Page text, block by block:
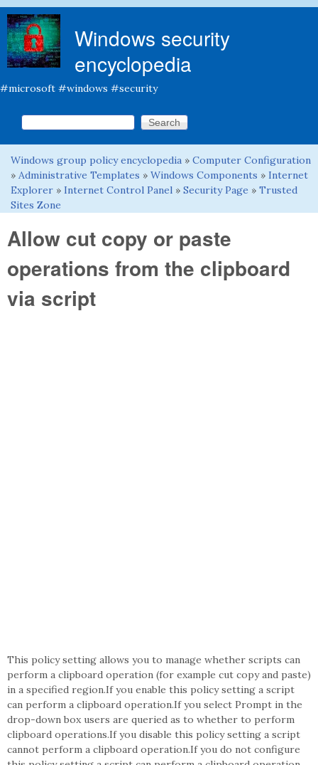
Windows security
encyclopedia
#microsoft #windows #security
Search form
Search this site
You are here
Windows group policy encyclopedia » Computer Configuration
» Administrative Templates » Windows Components » Internet
Explorer » Internet Control Panel » Security Page » Trusted
Sites Zone
Allow cut copy or paste
operations from the clipboard
via script
This policy setting allows you to manage whether scripts can
perform a clipboard operation (for example cut copy and paste)
in a specified region.If you enable this policy setting a script
can perform a clipboard operation.If you select Prompt in the
drop-down box users are queried as to whether to perform
clipboard operations.If you disable this policy setting a script
cannot perform a clipboard operation.If you do not configure